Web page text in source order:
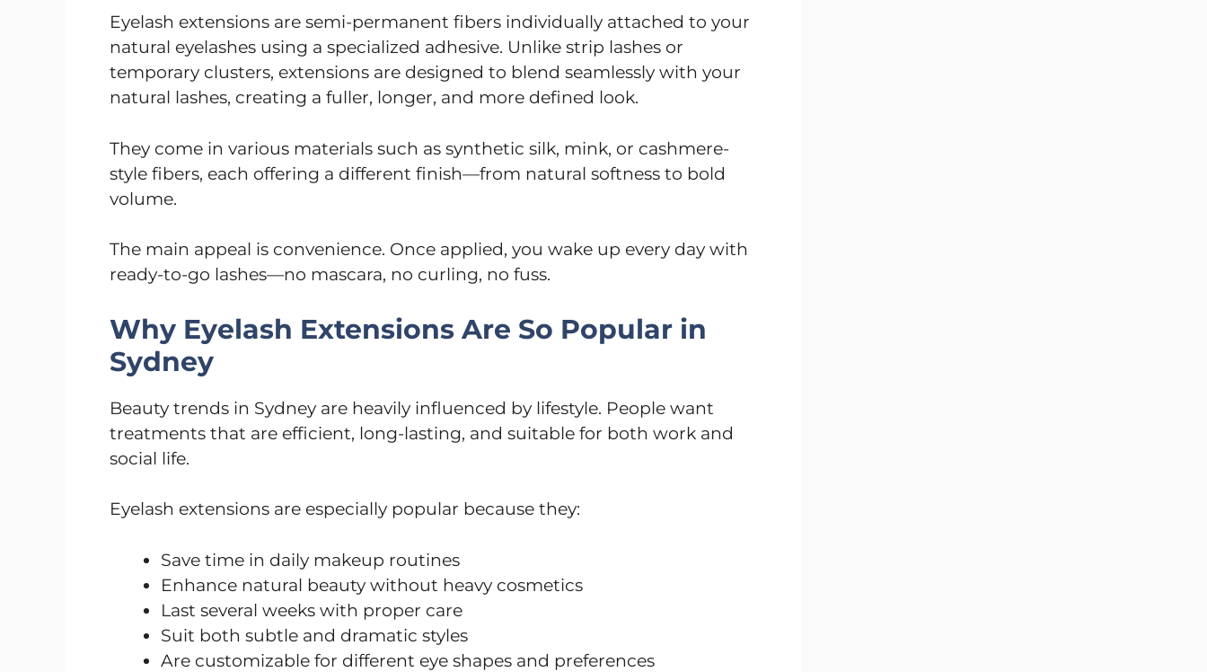
Eyelash extensions are semi-permanent fibers individually attached to your
natural eyelashes using a specialized adhesive. Unlike strip lashes or
temporary clusters, extensions are designed to blend seamlessly with your
natural lashes, creating a fuller, longer, and more defined look.
They come in various materials such as synthetic silk, mink, or cashmere-
style fibers, each offering a different finish—from natural softness to bold
volume.
The main appeal is convenience. Once applied, you wake up every day with
ready-to-go lashes—no mascara, no curling, no fuss.
Why Eyelash Extensions Are So Popular in
Sydney
Beauty trends in Sydney are heavily influenced by lifestyle. People want
treatments that are efficient, long-lasting, and suitable for both work and
social life.
Eyelash extensions are especially popular because they:
Save time in daily makeup routines
Enhance natural beauty without heavy cosmetics
Last several weeks with proper care
Suit both subtle and dramatic styles
Are customizable for different eye shapes and preferences